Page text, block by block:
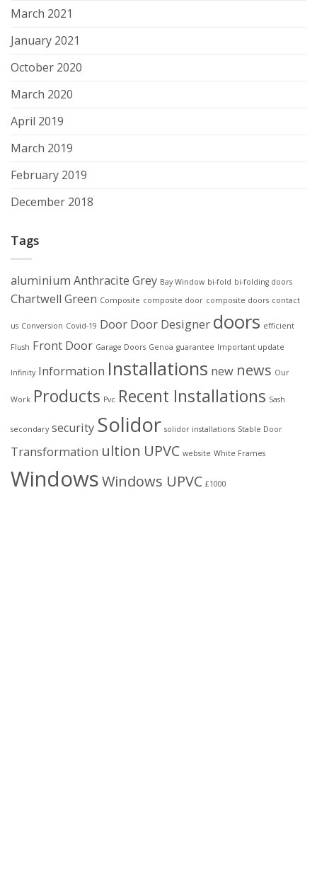
March 2021
January 2021
October 2020
March 2020
April 2019
March 2019
February 2019
December 2018
Tags
aluminium Anthracite Grey Bay Window bi-fold bi-folding doors
Chartwell Green Composite composite door composite doors contact
us Conversion Covid-19 Door Door Designer doors efficient
Flush Front Door Garage Doors Genoa guarantee Important update
Infinity Information Installations new news Our
Work Products Pvc Recent Installations Sash
secondary security Solidor solidor installations Stable Door
Transformation ultion UPVC website White Frames
WindowsWindows UPVC £1000